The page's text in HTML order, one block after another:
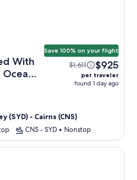
With
Ocean
Save 100% on your flight
$1,611 $925
per traveler
found 1 day ago
(SYD) - Cairns (CNS)
CNS - SYD • Nonstop
& Pool by the Ocean